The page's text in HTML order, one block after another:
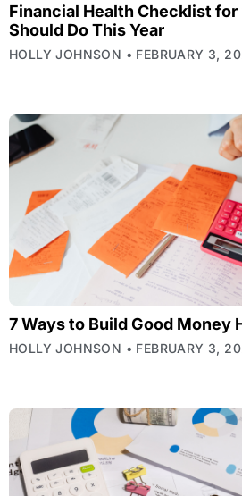
Financial Health Checklist for
Should Do This Year
HOLLY JOHNSON FEBRUARY 3,
7 Ways to Build Good Money
HOLLY JOHNSON FEBRUARY 3,